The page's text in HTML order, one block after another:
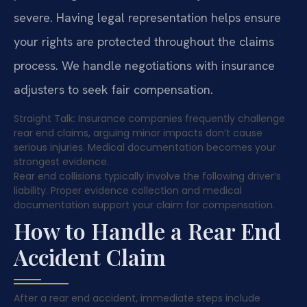
severe. Having legal representation helps ensure
your rights are protected throughout the claims
process. We handle negotiations with insurance
adjusters to seek fair compensation.
Straight Talk: Insurance companies frequently challenge
rear end claims, arguing minor impacts don’t cause
serious injuries. Medical documentation becomes your
strongest evidence.
Rear end collisions typically involve the following driver’s
liability. Proper evidence collection and medical
documentation support your claim for compensation.
How to Handle a Rear End
Accident Claim
After a rear end accident, immediate steps include